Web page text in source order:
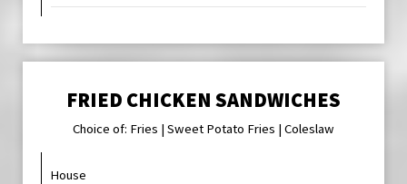
FRIED CHICKEN SANDWICHES
Choice of: Fries | Sweet Potato Fries | Coleslaw
House